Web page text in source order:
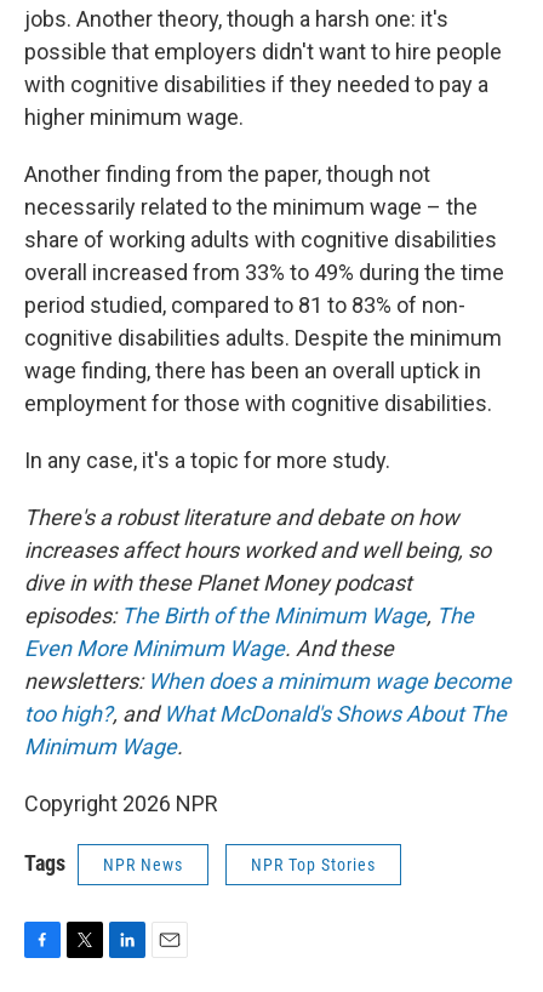
jobs. Another theory, though a harsh one: it's
possible that employers didn't want to hire people
with cognitive disabilities if they needed to pay a
higher minimum wage.
Another finding from the paper, though not
necessarily related to the minimum wage – the
share of working adults with cognitive disabilities
overall increased from 33% to 49% during the time
period studied, compared to 81 to 83% of non-
cognitive disabilities adults. Despite the minimum
wage finding, there has been an overall uptick in
employment for those with cognitive disabilities.
In any case, it's a topic for more study.
There's a robust literature and debate on how
increases affect hours worked and well being, so
dive in with these Planet Money podcast
episodes: The Birth of the Minimum Wage, The
Even More Minimum Wage. And these
newsletters: When does a minimum wage become
too high?, and What McDonald's Shows About The
Minimum Wage.
Copyright 2026 NPR
Tags NPR News NPR Top Stories